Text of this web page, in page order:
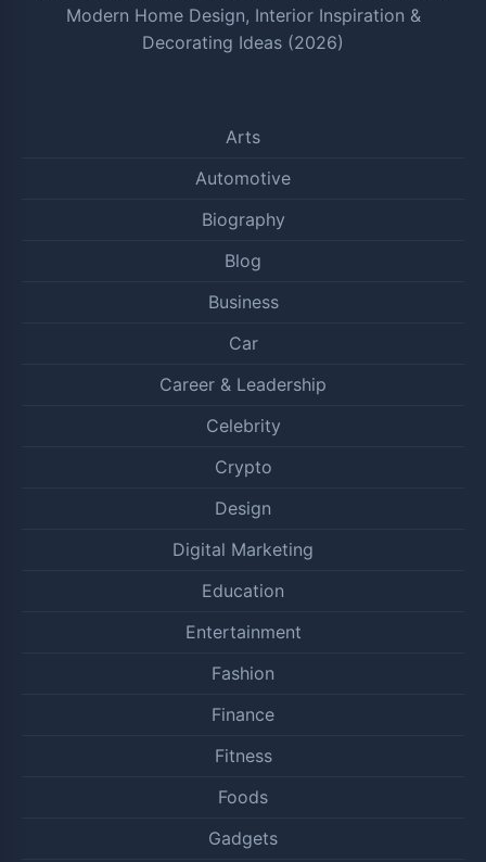
Modern Home Design, Interior Inspiration &
Decorating Ideas (2026)
Arts
Automotive
Biography
Blog
Business
Car
Career & Leadership
Celebrity
Crypto
Design
Digital Marketing
Education
Entertainment
Fashion
Finance
Fitness
Foods
Gadgets